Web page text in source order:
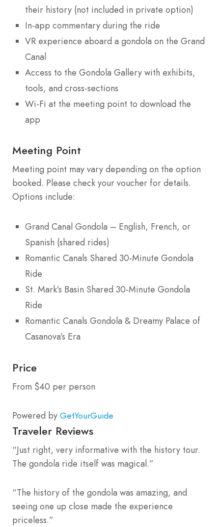
their history (not included in private option)
In-app commentary during the ride
VR experience aboard a gondola on the Grand
Canal
Access to the Gondola Gallery with exhibits,
tools, and cross-sections
Wi-Fi at the meeting point to download the
app
Meeting Point
Meeting point may vary depending on the option
booked. Please check your voucher for details.
Options include:
Grand Canal Gondola – English, French, or
Spanish (shared rides)
Romantic Canals Shared 30-Minute Gondola
Ride
St. Mark’s Basin Shared 30-Minute Gondola
Ride
Romantic Canals Gondola & Dreamy Palace of
Casanova’s Era
Price
From $40 per person
Powered by GetYourGuide
Traveler Reviews
“Just right, very informative with the history tour.
The gondola ride itself was magical.”
“The history of the gondola was amazing, and
seeing one up close made the experience
priceless.”